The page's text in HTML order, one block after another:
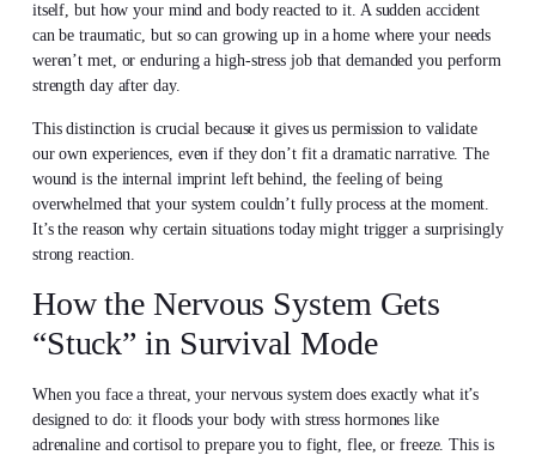
itself, but how your mind and body reacted to it. A sudden accident
can be traumatic, but so can growing up in a home where your needs
weren’t met, or enduring a high-stress job that demanded you perform
strength day after day.
This distinction is crucial because it gives us permission to validate
our own experiences, even if they don’t fit a dramatic narrative. The
wound is the internal imprint left behind, the feeling of being
overwhelmed that your system couldn’t fully process at the moment.
It’s the reason why certain situations today might trigger a surprisingly
strong reaction.
How the Nervous System Gets
“Stuck” in Survival Mode
When you face a threat, your nervous system does exactly what it’s
designed to do: it floods your body with stress hormones like
adrenaline and cortisol to prepare you to fight, flee, or freeze. This is